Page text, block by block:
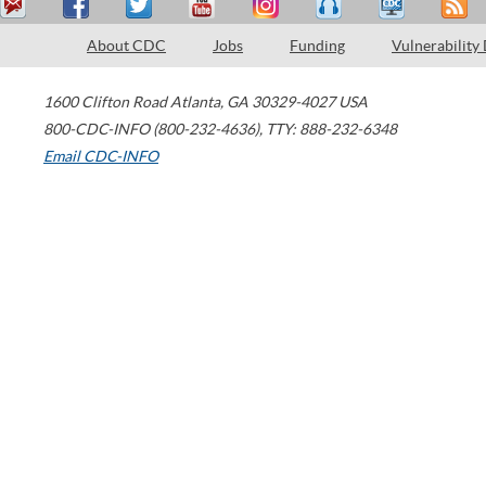
About CDC Jobs Funding Vulnerability
1600 Clifton Road Atlanta, GA 30329-4027 USA
800-CDC-INFO (800-232-4636), TTY: 888-232-6348
Email CDC-INFO